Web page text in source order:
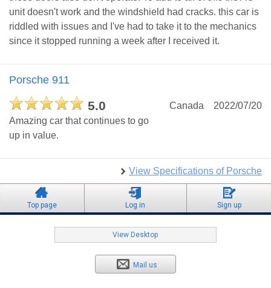
unit doesn't work and the windshield had cracks. this car is
riddled with issues and I've had to take it to the mechanics
since it stopped running a week after I received it.
Porsche 911
5.0 2022/07/20
Canada
Amazing car that continues to go
up in value.
View Specifications of Porsche
Top page Log in Sign up
View Desktop
Mail us